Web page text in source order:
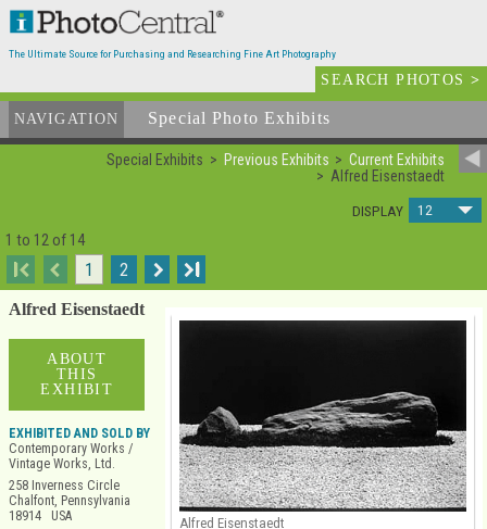
The Ultimate Source for Purchasing and Researching Fine Art Photography
SEARCH PHOTOS>
NAVIGATION Special Photo Exhibits
Special Exhibits Previous Exhibits
Current Exhibits
Alfred Eisenstaedt
DISPLAY
12
1 to 12 of 14
I 1 2 I
Alfred Eisenstaedt
Alfred Eisenstaedt
ABOUT
THIS
EXHIBIT
EXHIBITED AND SOLD BY
Contemporary Works /
Vintage Works, Ltd.
258 Inverness Circle
Chalfont, Pennsylvania
18914 USA